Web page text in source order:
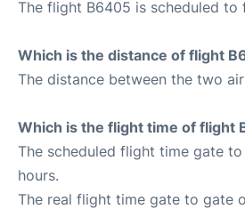
The flight B6405 is scheduled to
Which is the distance of flight
The distance between the two
Which is the flight time of flight
The scheduled flight time gate
hours.
The real flight time gate to gate